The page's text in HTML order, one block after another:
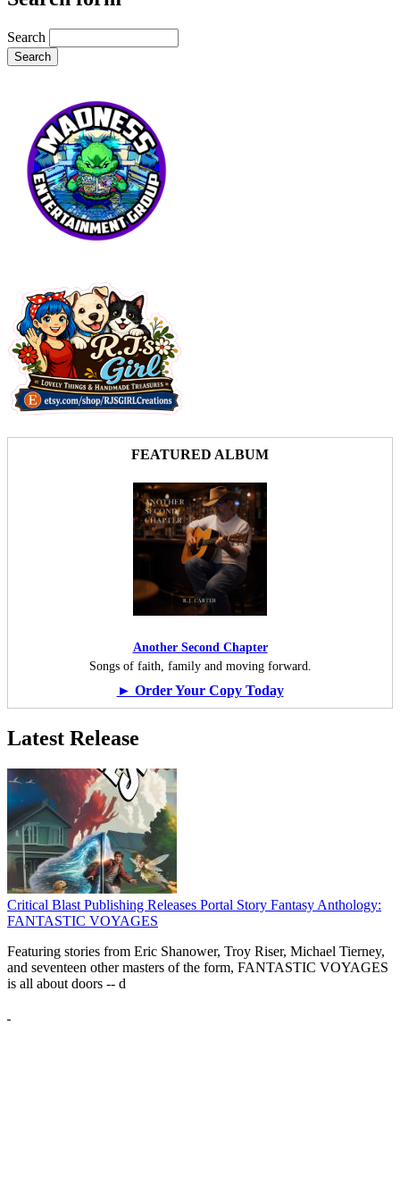
Search
FEATURED ALBUM
Another Second Chapter
Songs of faith, family and moving forward.
► Order Your Copy Today
Latest Release
Critical Blast Publishing Releases Portal Story Fantasy Anthology:
FANTASTIC VOYAGES
Featuring stories from Eric Shanower, Troy Riser, Michael Tierney,
and seventeen other masters of the form, FANTASTIC VOYAGES
is all about doors -- d